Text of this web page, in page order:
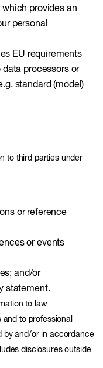
which provides an
personal
EU requirements
processors or
standard (model)
to third parties under
or reference
or events
and/or
statement.
to law
to professional
by and/or in accordance
disclosures outside